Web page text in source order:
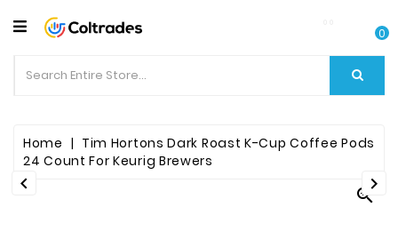
CATEGORY
Food
Items
Beverages
Fruit
0
Home
Tim Hortons Dark Roast K-Cup Coffee Pods
24 Count For Keurig Brewers

 